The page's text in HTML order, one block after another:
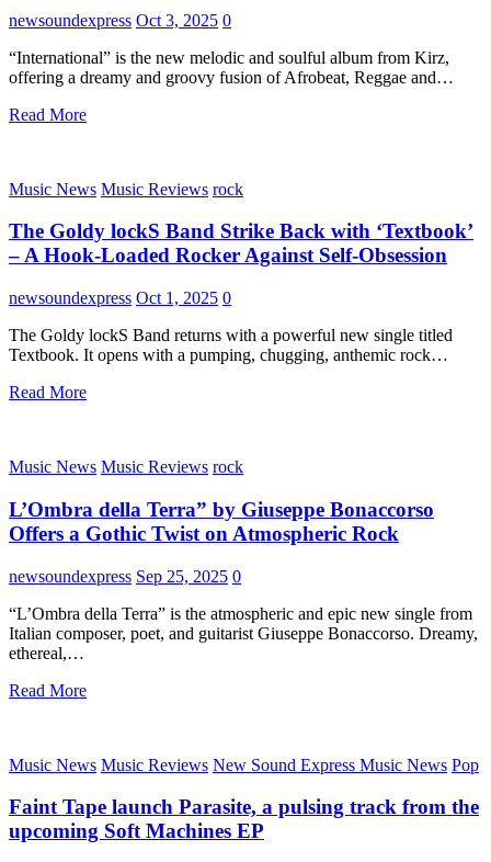
newsoundexpress Oct 3, 2025 0
“International” is the new melodic and soulful album from Kirz,
offering a dreamy and groovy fusion of Afrobeat, Reggae and…
Read More
Music News Music Reviews rock
The Goldy lockS Band Strike Back with ‘Textbook’
– A Hook-Loaded Rocker Against Self-Obsession
newsoundexpress Oct 1, 2025 0
The Goldy lockS Band returns with a powerful new single titled
Textbook. It opens with a pumping, chugging, anthemic rock…
Read More
Music News Music Reviews rock
L’Ombra della Terra” by Giuseppe Bonaccorso
Offers a Gothic Twist on Atmospheric Rock
newsoundexpress Sep 25, 2025 0
“L’Ombra della Terra” is the atmospheric and epic new single from
Italian composer, poet, and guitarist Giuseppe Bonaccorso. Dreamy,
ethereal,…
Read More
Music News Music Reviews New Sound Express Music News Pop
Faint Tape launch Parasite, a pulsing track from the
upcoming Soft Machines EP